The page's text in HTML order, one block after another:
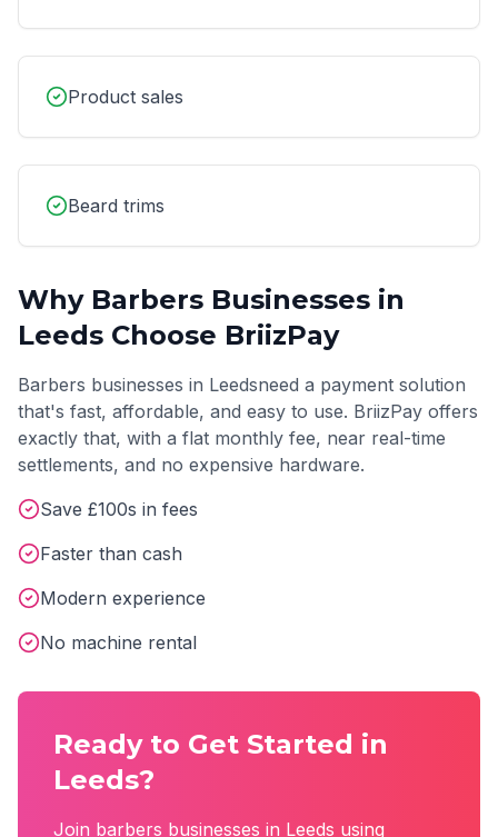
Product sales
Beard trims
Why Barbers Businesses in
Leeds Choose BriizPay
Barbers businesses in Leedsneed a payment solution
that's fast, affordable, and easy to use. BriizPay offers
exactly that, with a flat monthly fee, near real-time
settlements, and no expensive hardware.
Save £100s in fees
Faster than cash
Modern experience
No machine rental
Ready to Get Started in
Leeds?
Join barbers businesses in Leeds using